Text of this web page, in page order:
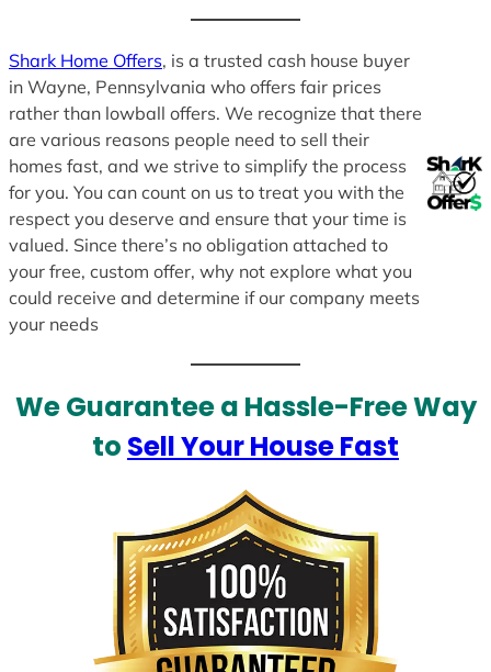
Shark Home Offers, is a trusted cash house buyer
in Wayne, Pennsylvania who offers fair prices
rather than lowball offers. We recognize that there
are various reasons people need to sell their
homes fast, and we strive to simplify the process
for you. You can count on us to treat you with the
respect you deserve and ensure that your time is
valued. Since there’s no obligation attached to
your free, custom offer, why not explore what you
could receive and determine if our company meets
your needs
We Guarantee a Hassle-Free Way
to Sell Your House Fast